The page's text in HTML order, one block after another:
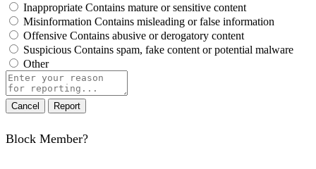
Inappropriate Contains mature or sensitive content
Misinformation Contains misleading or false information
Offensive Contains abusive or derogatory content
Suspicious Contains spam, fake content or potential malware
Other
Report
note
Report
Block Member?